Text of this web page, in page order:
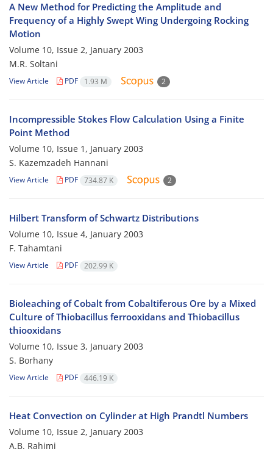
A New Method for Predicting the Amplitude and
Frequency of a Highly Swept Wing Undergoing Rocking
Motion
Volume 10, Issue 2, January 2003
M.R. Soltani
View Article PDF 1.93 M 2
Incompressible Stokes Flow Calculation Using a Finite
Point Method
Volume 10, Issue 1, January 2003
S. Kazemzadeh Hannani
View Article PDF 734.87 K 2
Hilbert Transform of Schwartz Distributions
Volume 10, Issue 4, January 2003
F. Tahamtani
View Article PDF 202.99 K
Bioleaching of Cobalt from Cobaltiferous Ore by a Mixed
Culture of Thiobacillus ferrooxidans and Thiobacillus
thiooxidans
Volume 10, Issue 3, January 2003
S. Borhany
View Article PDF 446.19 K
Heat Convection on Cylinder at High Prandtl Numbers
Volume 10, Issue 2, January 2003
A.B. Rahimi